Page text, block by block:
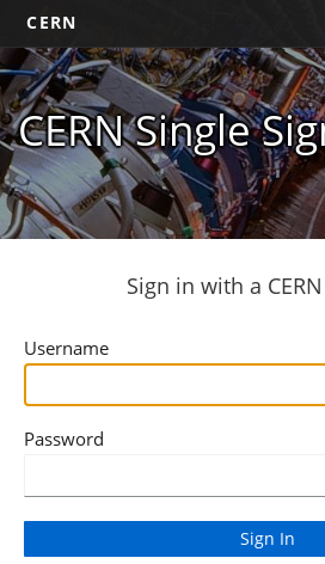
CERN
CERN Single
Sign in with a
Username
Password